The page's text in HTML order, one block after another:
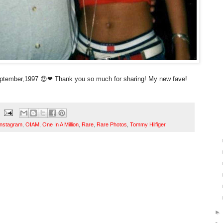
😍❤ Thank you so much for sharing! My new fave!
OIAM One In A Million Rare Rare Photos Tommy Hilfiger
►